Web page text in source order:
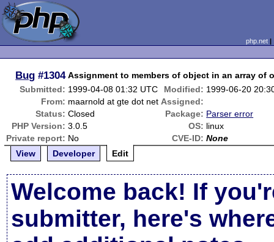
php.net
Bug #1304 Assignment to members of object in an array of
Submitted: 1999-04-08 01:32 UTC Modified: 1999-06-20
From: maarnold at gte dot net Assigned:
Status: Closed Package: Parser error
PHP Version: 3.0.5 OS: linux
Private report: No CVE-ID: None
View
Developer Edit
Welcome back! If
submitter, here's